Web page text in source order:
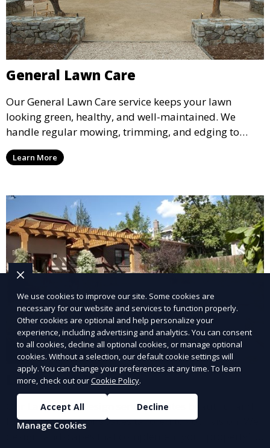
General Lawn Care
Our General Lawn Care service keeps your lawn
looking green, healthy, and well-maintained. We
handle regular mowing, trimming, and edging to
ensure your lawn stays neat and lush throughout the
year. This service is ideal for routine maintenance and
and inviting.
Learn More
Landscape Design
Our Landscape Design service creates beautiful and
functional outdoor spaces tailored to your vision. We
We use cookies to improve our site. Some cookies are
necessary for our website and services to function properly.
Other cookies are optional and help personalize your
experience, including advertising and analytics. You can consent
to all cookies, decline all optional cookies, or manage optional
cookies. Without a selection, our default cookie settings will
apply. You can change your preferences at any time. To learn
more, check out ourCookie Policy.
Accept All
Decline
Manage Cookies